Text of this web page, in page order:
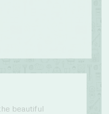
beautiful